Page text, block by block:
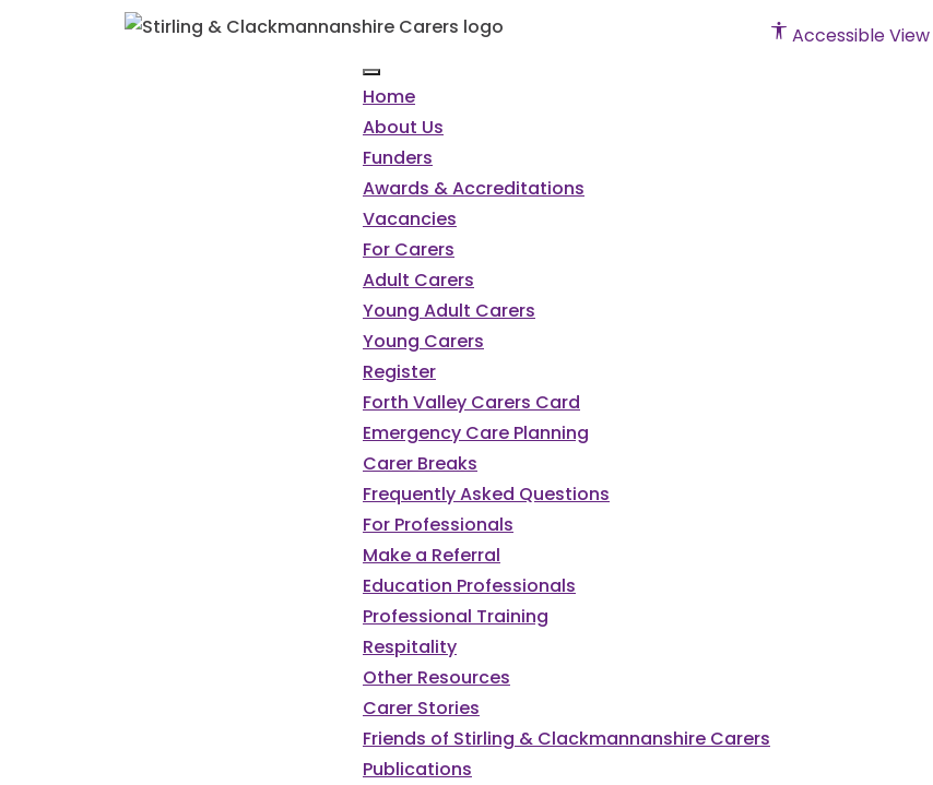
Accessible View
Home
About Us
Funders
Awards & Accreditations
Vacancies
For Carers
Adult Carers
Young Adult Carers
Young Carers
Register
Forth Valley Carers Card
Emergency Care Planning
Carer Breaks
Frequently Asked Questions
For Professionals
Make a Referral
Education Professionals
Professional Training
Respitality
Other Resources
Carer Stories
Friends of Stirling & Clackmannanshire Carers
Publications